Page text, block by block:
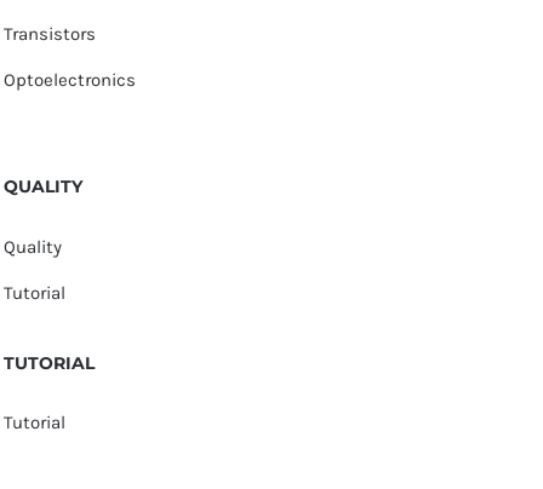
Transistors
Optoelectronics
QUALITY
Quality
Tutorial
TUTORIAL
Tutorial